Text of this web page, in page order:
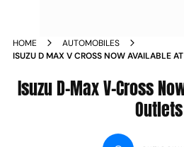
HOME
AUTOMOBILES
ISUZU D MAX V CROSS NOW AVAILABLE
Isuzu D-Max V-Cross
Outlets